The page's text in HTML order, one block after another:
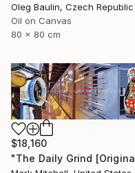
Oleg Baulin, Czech Republic
Oil on Canvas
80 x 80 cm
$18,160